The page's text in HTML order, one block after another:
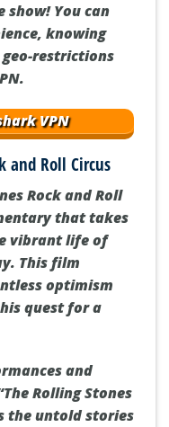
show! You can
knowing
restrictions
VPN
and Roll Circus
Rock and Roll
that takes
vibrant life of
This film
optimism
quest for a
and
Rolling Stones
the untold stories